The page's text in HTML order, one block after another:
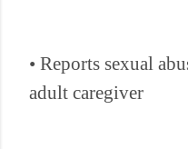
• Reports sexual
adult caregiver